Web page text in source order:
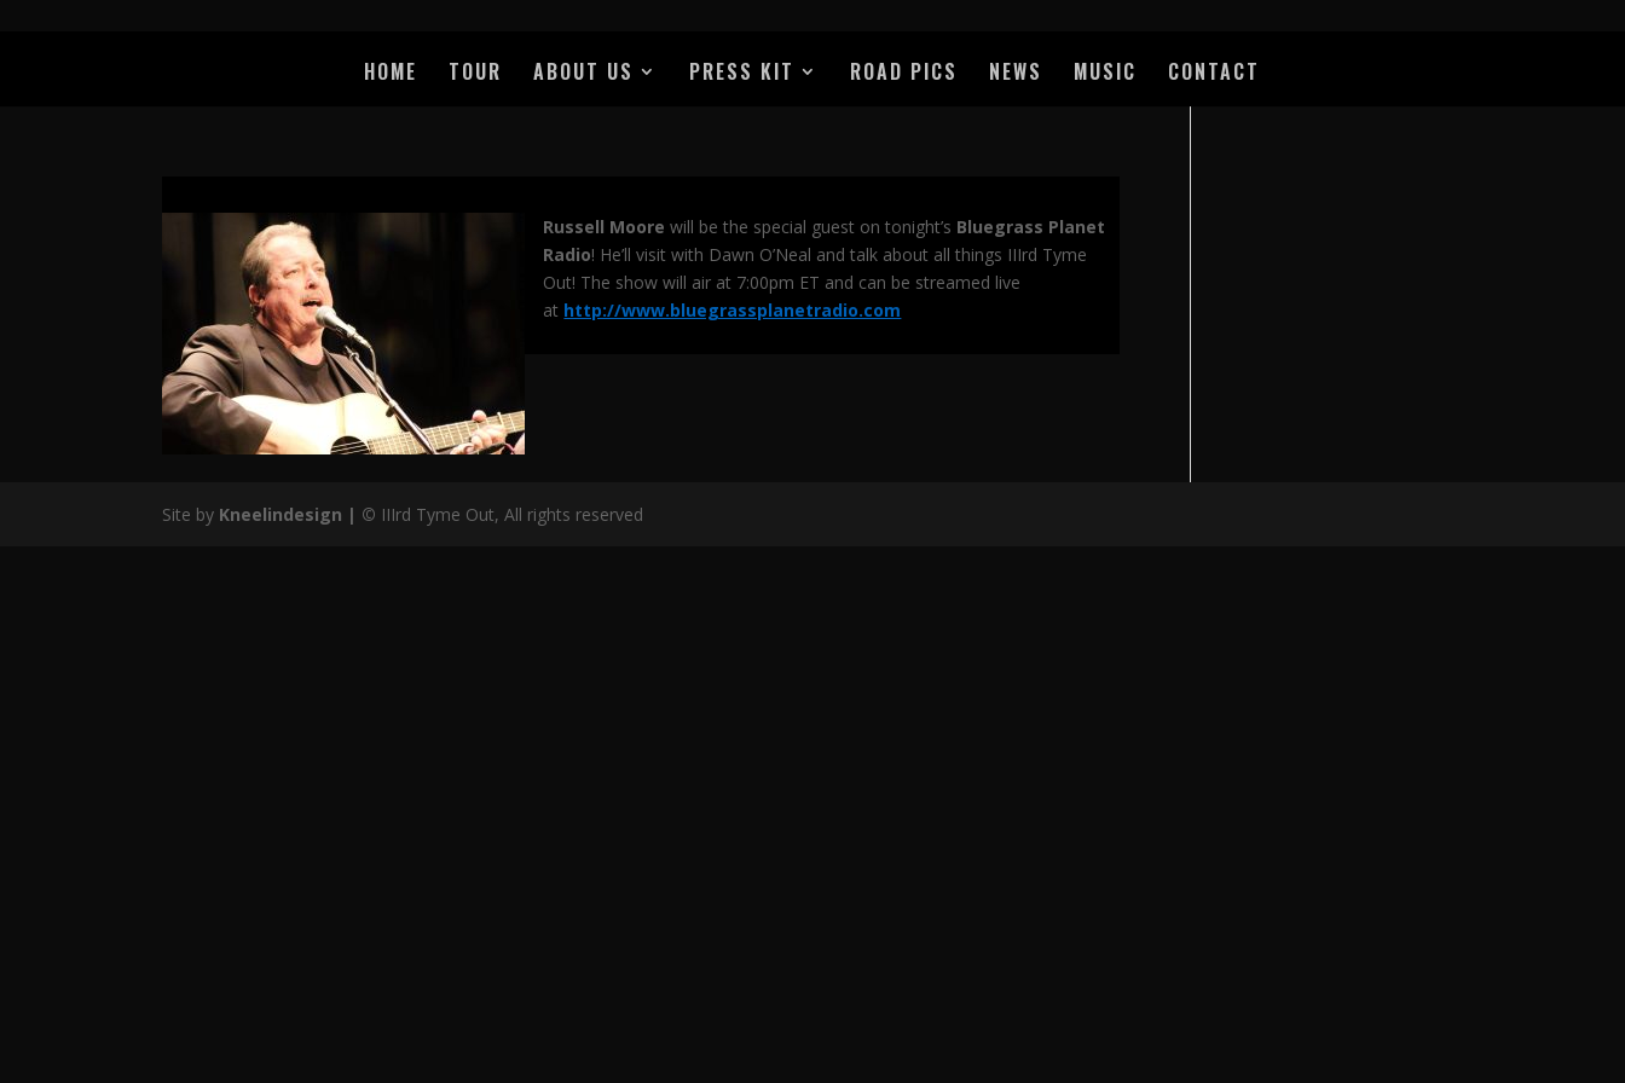
HOME TOUR ABOUT US PRESS KIT ROAD PICS NEWS MUSIC CONTACT
Russell Moore will be the special guest on tonight’s Bluegrass Planet
Radio! He’ll visit with Dawn O’Neal and talk about all things IIIrd Tyme
Out! The show will air at 7:00pm ET and can be streamed live
at http://www.bluegrassplanetradio.com
Site by Kneelindesign | © IIIrd Tyme Out, All rights reserved